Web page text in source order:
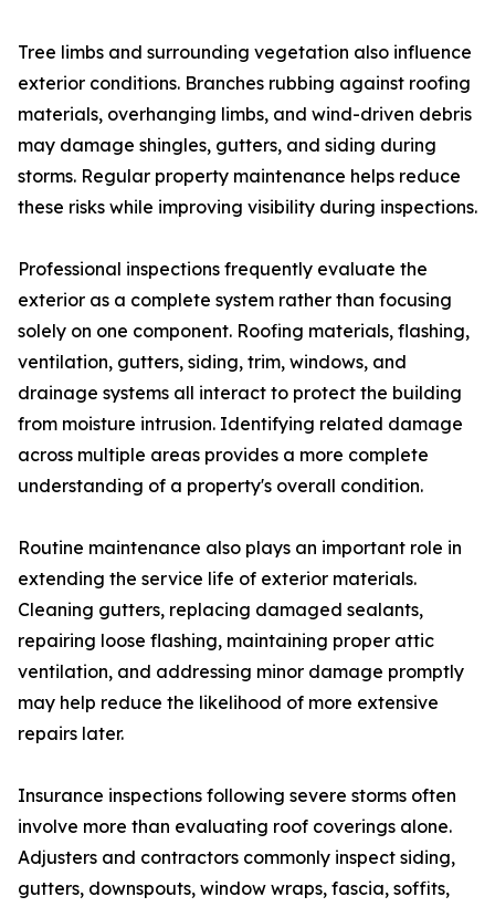
Tree limbs and surrounding vegetation also influence
exterior conditions. Branches rubbing against roofing
materials, overhanging limbs, and wind-driven debris
may damage shingles, gutters, and siding during
storms. Regular property maintenance helps reduce
these risks while improving visibility during inspections.
Professional inspections frequently evaluate the
exterior as a complete system rather than focusing
solely on one component. Roofing materials, flashing,
ventilation, gutters, siding, trim, windows, and
drainage systems all interact to protect the building
from moisture intrusion. Identifying related damage
across multiple areas provides a more complete
understanding of a property's overall condition.
Routine maintenance also plays an important role in
extending the service life of exterior materials.
Cleaning gutters, replacing damaged sealants,
repairing loose flashing, maintaining proper attic
ventilation, and addressing minor damage promptly
may help reduce the likelihood of more extensive
repairs later.
Insurance inspections following severe storms often
involve more than evaluating roof coverings alone.
Adjusters and contractors commonly inspect siding,
gutters, downspouts, window wraps, fascia, soffits,